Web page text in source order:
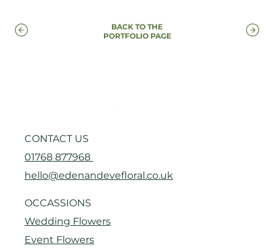
BACK TO THE
PORTFOLIO PAGE
CONTACT US
01768 877968
hello@edenandevefloral.co.uk
OCCASSIONS
Wedding Flowers
Event Flowers